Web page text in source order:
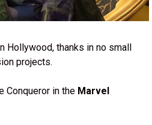
Hollywood, thanks in no small
projects.
Conqueror in the Marvel